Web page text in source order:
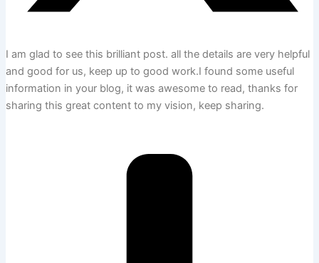
I am glad to see this brilliant post. all the details are very helpful
and good for us, keep up to good work.I found some useful
information in your blog, it was awesome to read, thanks for
sharing this great content to my vision, keep sharing.